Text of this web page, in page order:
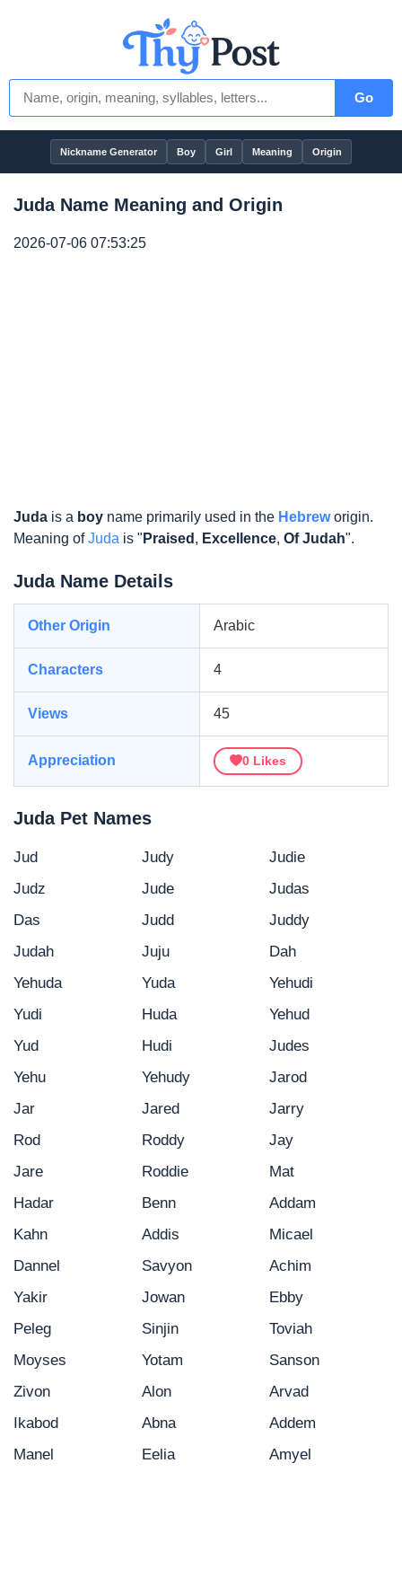
Go
Nickname Generator Boy Girl Meaning Origin
Juda Name Meaning and Origin
2026-07-06 07:53:25
Juda is a boy name primarily used in the Hebreworigin.
Meaning ofJuda is " Praised , Excellence, Of Judah".
Juda Name Details
Other Origin Arabic
Characters 4
Views 45
Appreciation 0 Likes
Juda Pet Names
Jud Judy
Judie
Judz
Jude
Judas
Das
Judd
Juddy
Judah
Juju
Dah
Yehuda
Yuda
Yehudi
Yudi
Huda
Yehud
Yud
Hudi
Judes
Yehu
Yehudy
Jarod
Jar
Jared
Jarry
Rod
Roddy
Jay
Jare
Roddie
Mat
Hadar
Benn
Addam
Kahn
Addis
Micael
Dannel
Savyon
Achim
Yakir
Jowan
Ebby
Peleg
Sinjin
Toviah
Moyses
Yotam
Sanson
Zivon
Alon
Arvad
Ikabod
Abna
Addem
Manel
Eelia Amyel